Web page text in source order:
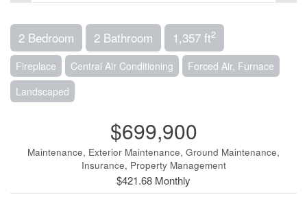
2 Bedroom 2 Bathroom 1,357 ft2
Fireplace Central Air Conditioning
Forced Air, Furnace
Landscaped
$699,900
Maintenance, Exterior Maintenance, Ground Maintenance,
Insurance, Property Management
$421.68 Monthly